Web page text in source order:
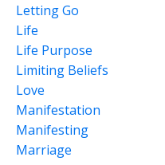
Letting Go
Life
Life Purpose
Limiting Beliefs
Love
Manifestation
Manifesting
Marriage